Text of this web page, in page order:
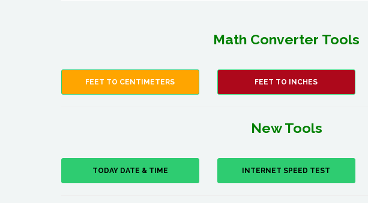
Math Converter Tools
FEET TO CENTIMETERS FEET TO INCHES
New Tools
TODAY DATE & TIME INTERNET SPEED TEST